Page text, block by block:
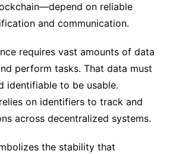
on reliable
and communication.
requires vast amounts of data
perform tasks. That data must
identifiable to be usable.
on identifiers to track and
across decentralized systems.
the stability that